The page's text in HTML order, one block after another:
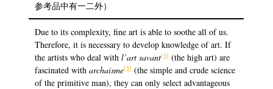
参考品中有一二外）
Due to its complexity, fine art is able to soothe all of us.
Therefore, it is necessary to develop knowledge of art. If
the artists who deal withl’art savant[4](the high art) are
fascinated witharchaisme[5](the simple and crude science
of the primitive man), they can only select advantageous